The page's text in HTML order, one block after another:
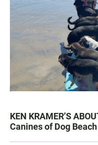
KEN KRAMER’S
Canines of Dog Beach